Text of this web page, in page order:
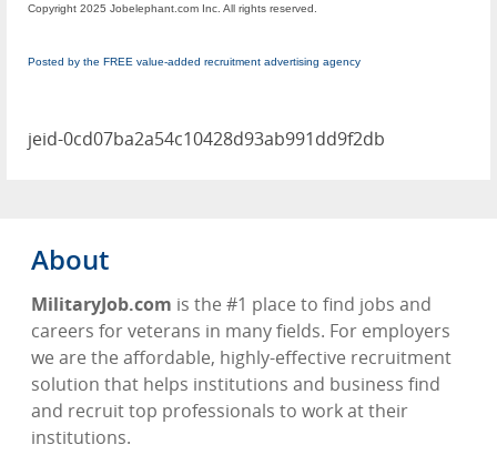
Copyright 2025 Jobelephant.com Inc. All rights reserved.
Posted by the FREE value-added recruitment advertising agency
jeid-0cd07ba2a54c10428d93ab991dd9f2db
About
MilitaryJob.com is the #1 place to find jobs and
careers for veterans in many fields. For employers
we are the affordable, highly-effective recruitment
solution that helps institutions and business find
and recruit top professionals to work at their
institutions.